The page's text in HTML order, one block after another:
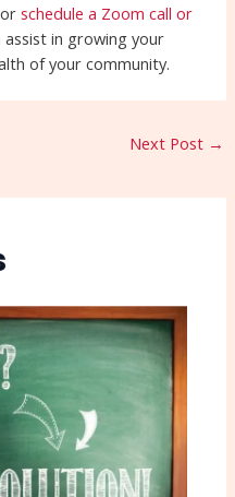
orschedule a Zoom call or
in growing your
of your community.
Next Post →